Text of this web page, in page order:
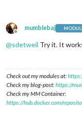
Offline
mumblebaj
@sdetweil Try it. It
Check out my modules at:
Check my blog-post:https://
Check my MM Container:
https://hub.docker.com/